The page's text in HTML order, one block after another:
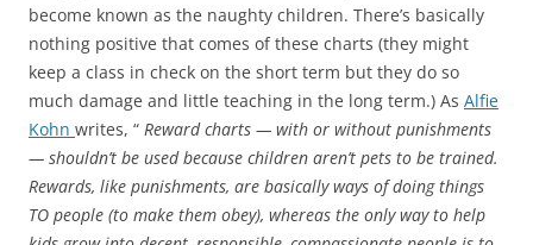
become known as the naughty children. There’s basically
nothing positive that comes of these charts (they might
keep a class in check on the short term but they do so
much damage and little teaching in the long term.) As Alfie
Kohn writes, “ Reward charts — with or without punishments
— shouldn’t be used because children aren’t pets to be trained.
Rewards, like punishments, are basically ways of doing things
TO people (to make them obey), whereas the only way to help